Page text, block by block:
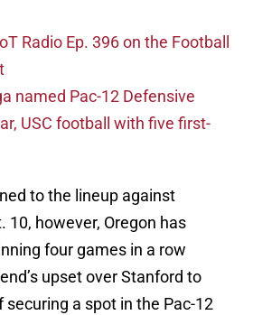
Radio Ep. 396 on the Football
named Pac-12 Defensive
USC football with five first-
to the lineup against
10, however, Oregon has
four games in a row
upset over Stanford to
securing a spot in the Pac-12